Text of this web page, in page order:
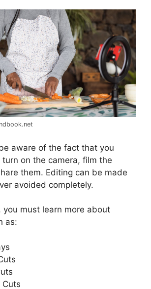
aware of the fact that you
turn on the camera, film the
them. Editing can be made
avoided completely.
you must learn more about
as:
Cuts